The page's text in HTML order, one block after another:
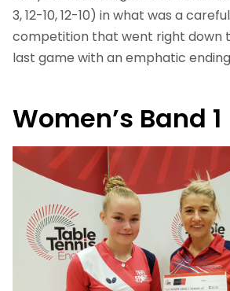
3, 12-10, 12-10) in what was a
competition that went right down
last game with an emphatic
Women’s Band 1